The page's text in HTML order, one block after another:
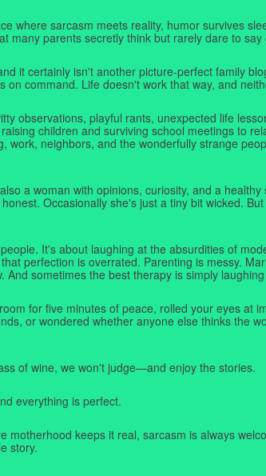
where sarcasm meets reality, humor survives
many parents secretly think but rarely dare to say
it certainly isn't another picture-perfect family
on command. Life doesn't work that way, and
observations, playful rants, unexpected life
children and surviving school meetings to
work, neighbors, and the wonderfully strange
a woman with opinions, curiosity, and a
Occasionally she's just a tiny bit wicked.
It's about laughing at the absurdities of
perfection is overrated. Parenting is messy.
And sometimes the best therapy is simply
for five minutes of peace, rolled your eyes at
or wondered whether anyone else thinks the
of wine, we won't judge—and enjoy the stories.
everything is perfect.
motherhood keeps it real, sarcasm is always
story.